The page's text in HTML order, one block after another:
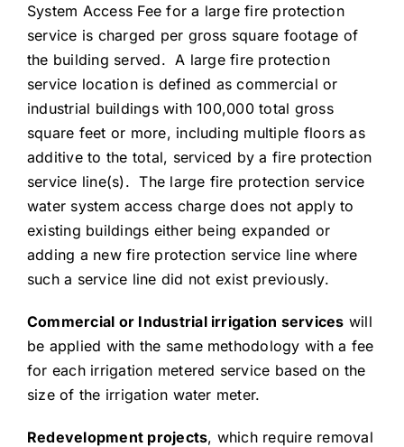
System Access Fee for a large fire protection
service is charged per gross square footage of
the building served. A large fire protection
service location is defined as commercial or
industrial buildings with 100,000 total gross
square feet or more, including multiple floors as
additive to the total, serviced by a fire protection
service line(s). The large fire protection service
water system access charge does not apply to
existing buildings either being expanded or
adding a new fire protection service line where
such a service line did not exist previously.
Commercial or Industrial irrigation services will
be applied with the same methodology with a fee
for each irrigation metered service based on the
size of the irrigation water meter.
Redevelopment projects, which require removal